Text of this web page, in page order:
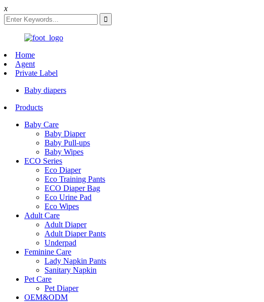
x
Home
Agent
Private Label
Baby diapers
Products
Baby Care
Baby Diaper
Baby Pull-ups
Baby Wipes
ECO Series
Eco Diaper
Eco Training Pants
ECO Diaper Bag
Eco Urine Pad
Eco Wipes
Adult Care
Adult Diaper
Adult Diaper Pants
Underpad
Feminine Care
Lady Napkin Pants
Sanitary Napkin
Pet Care
Pet Diaper
OEM&ODM